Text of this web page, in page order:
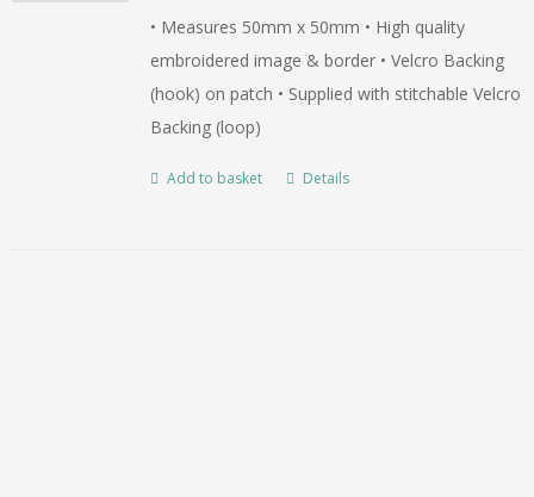
• Measures 50mm x 50mm • High quality
embroidered image & border • Velcro Backing
(hook) on patch • Supplied with stitchable Velcro
Backing (loop)
Add to basket Details